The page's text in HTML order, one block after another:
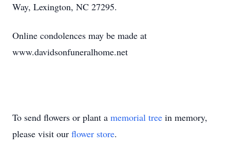
Way, Lexington, NC 27295.
Online condolences may be made at
www.davidsonfuneralhome.net
To send flowers or plant a memorial tree in memory,
please visit our flower store.